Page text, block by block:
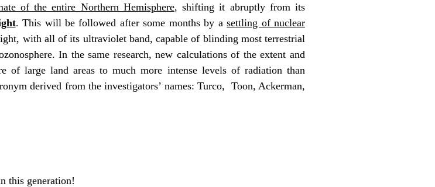
of the entire Northern Hemisphere, shifting it abruptly from its
. This will be followed after some months by asettling of nuclear
with all of its ultraviolet band, capable of blinding most terrestrial
In the same research, new calculations of the extent and
of large land areas to much more intense levels of radiation than
derived from the investigators’ names: Turco, Toon, Ackerman,
this generation!